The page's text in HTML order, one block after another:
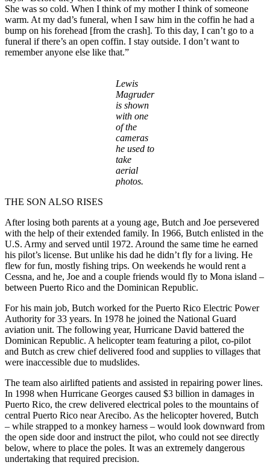
She was so cold. When I think of my mother I think of someone
warm. At my dad’s funeral, when I saw him in the coffin he had a
bump on his forehead [from the crash]. To this day, I can’t go to a
funeral if there’s an open coffin. I stay outside. I don’t want to
remember anyone else like that.”
Lewis
Magruder
is shown
with one
of the
cameras
he used to
take
aerial
photos.
THE SON ALSO RISES
After losing both parents at a young age, Butch and Joe persevered
with the help of their extended family. In 1966, Butch enlisted in the
U.S. Army and served until 1972. Around the same time he earned
his pilot’s license. But unlike his dad he didn’t fly for a living. He
flew for fun, mostly fishing trips. On weekends he would rent a
Cessna, and he, Joe and a couple friends would fly to Mona island –
between Puerto Rico and the Dominican Republic.
For his main job, Butch worked for the Puerto Rico Electric Power
Authority for 33 years. In 1978 he joined the National Guard
aviation unit. The following year, Hurricane David battered the
Dominican Republic. A helicopter team featuring a pilot, co-pilot
and Butch as crew chief delivered food and supplies to villages that
were inaccessible due to mudslides.
The team also airlifted patients and assisted in repairing power lines.
In 1998 when Hurricane Georges caused $3 billion in damages in
Puerto Rico, the crew delivered electrical poles to the mountains of
central Puerto Rico near Arecibo. As the helicopter hovered, Butch
– while strapped to a monkey harness – would look downward from
the open side door and instruct the pilot, who could not see directly
below, where to place the poles. It was an extremely dangerous
undertaking that required precision.